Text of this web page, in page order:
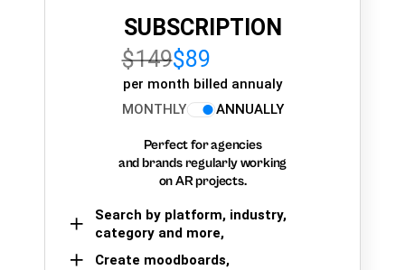
SUBSCRIPTION
$149$89
per month billed annualy
MONTHLY
ANNUALLY
Perfect for agencies
and brands regularly working
on AR projects.
Search by platform, industry,
category and more,
Create moodboards,